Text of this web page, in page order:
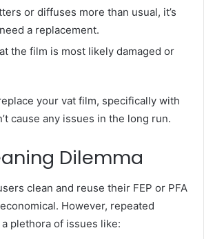
or diffuses more than usual, it’s
a replacement.
the film is most likely damaged or
your vat film, specifically with
cause any issues in the long run.
Dilemma
clean and reuse their FEP or PFA
However, repeated
plethora of issues like: